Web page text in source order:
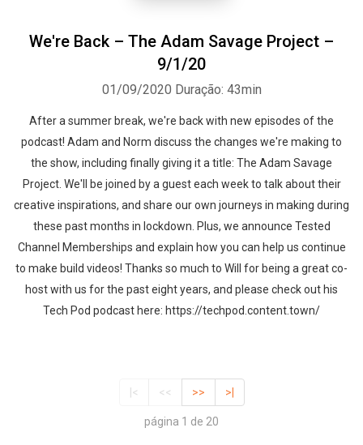
We're Back – The Adam Savage Project –
9/1/20
01/09/2020 Duração: 43min
After a summer break, we're back with new episodes of the
podcast! Adam and Norm discuss the changes we're making to
the show, including finally giving it a title: The Adam Savage
Project. We'll be joined by a guest each week to talk about their
creative inspirations, and share our own journeys in making during
these past months in lockdown. Plus, we announce Tested
Channel Memberships and explain how you can help us continue
to make build videos! Thanks so much to Will for being a great co-
host with us for the past eight years, and please check out his
Tech Pod podcast here: https://techpod.content.town/
|< << >> >|
página 1 de 20